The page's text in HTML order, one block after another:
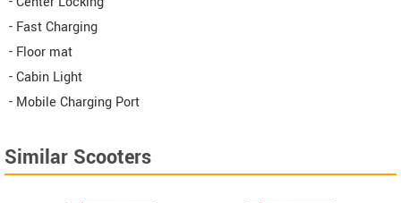
- Fast Charging
- Floor mat
- Cabin Light
- Mobile Charging Port
Similar Scooters